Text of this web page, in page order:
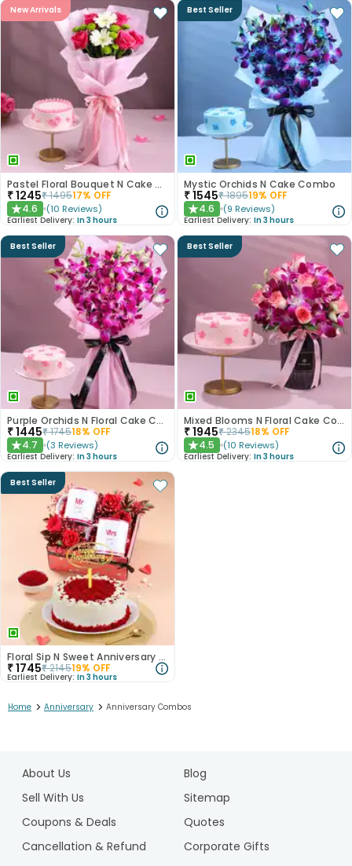
New Arrivals
Pastel Floral Bouquet N Cake Combo
₹1245₹149517% OFF
★4.6 (10 Reviews)
Earliest Delivery: In 3 hours
Best Seller
Mystic Orchids N Cake Combo
₹1545₹189519% OFF
★4.6 (9 Reviews)
Earliest Delivery: In 3 hours
Best Seller
Purple Orchids N Floral Cake Combo
₹1445₹174518% OFF
★4.7 (3 Reviews)
Earliest Delivery: In 3 hours
Best Seller
Mixed Blooms N Floral Cake Combo
₹1945₹234518% OFF
★4.5 (10 Reviews)
Earliest Delivery: In 3 hours
Best Seller
Floral Sip N Sweet Anniversary Hamper
₹1745₹214519% OFF
Earliest Delivery: In 3 hours
Home > Anniversary > Anniversary Combos
About Us
Blog
Sell With Us
Sitemap
Coupons & Deals
Quotes
Cancellation & Refund
Corporate Gifts